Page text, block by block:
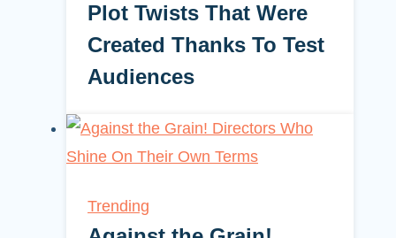
Plot Twists That Were
Created Thanks To Test
Audiences
Trending